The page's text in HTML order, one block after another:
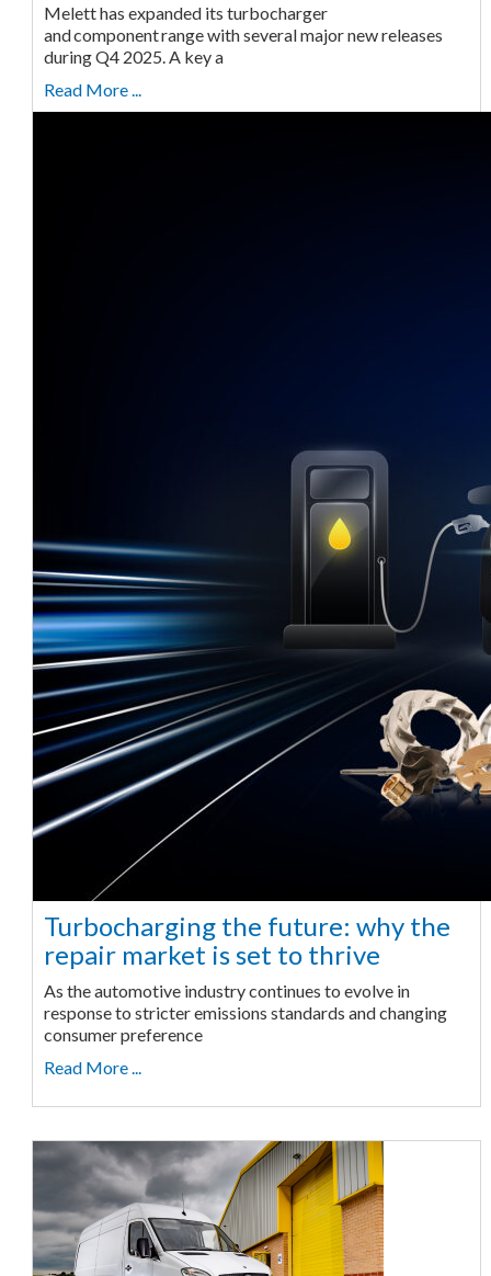
Melett has expanded its turbocharger
and component range with several major new releases
during Q4 2025. A key a
Read More ...
Turbocharging the future: why the
repair market is set to thrive
As the automotive industry continues to evolve in
response to stricter emissions standards and changing
consumer preference
Read More ...